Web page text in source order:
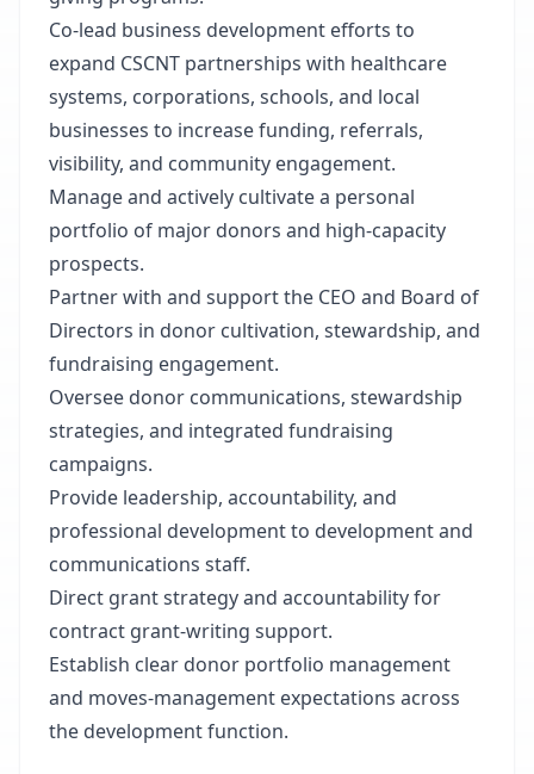
Co-lead business development efforts to
expand CSCNT partnerships with healthcare
systems, corporations, schools, and local
businesses to increase funding, referrals,
visibility, and community engagement.
Manage and actively cultivate a personal
portfolio of major donors and high-capacity
prospects.
Partner with and support the CEO and Board of
Directors in donor cultivation, stewardship, and
fundraising engagement.
Oversee donor communications, stewardship
strategies, and integrated fundraising
campaigns.
Provide leadership, accountability, and
professional development to development and
communications staff.
Direct grant strategy and accountability for
contract grant-writing support.
Establish clear donor portfolio management
and moves-management expectations across
the development function.